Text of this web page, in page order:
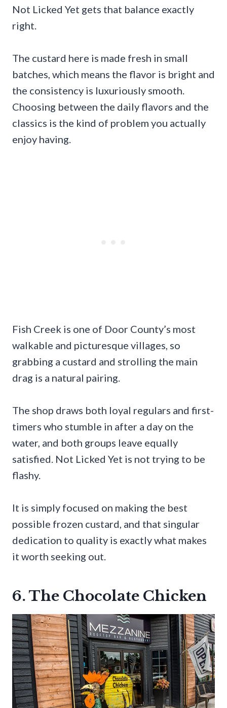
Not Licked Yet gets that balance exactly
right.
The custard here is made fresh in small
batches, which means the flavor is bright and
the consistency is luxuriously smooth.
Choosing between the daily flavors and the
classics is the kind of problem you actually
enjoy having.
Fish Creek is one of Door County’s most
walkable and picturesque villages, so
grabbing a custard and strolling the main
drag is a natural pairing.
The shop draws both loyal regulars and first-
timers who stumble in after a day on the
water, and both groups leave equally
satisfied. Not Licked Yet is not trying to be
flashy.
It is simply focused on making the best
possible frozen custard, and that singular
dedication to quality is exactly what makes
it worth seeking out.
6. The Chocolate Chicken